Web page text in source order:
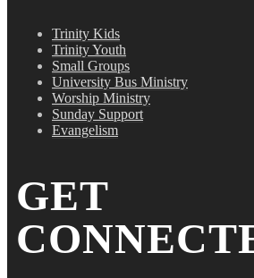
Trinity Kids
Trinity Youth
Small Groups
University Bus Ministry
Worship Ministry
Sunday Support
Evangelism
GET